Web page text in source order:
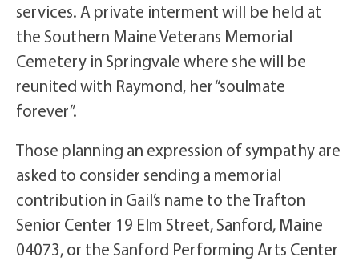
services. A private interment will be held at
the Southern Maine Veterans Memorial
Cemetery in Springvale where she will be
reunited with Raymond, her “soulmate
forever”.
Those planning an expression of sympathy are
asked to consider sending a memorial
contribution in Gail’s name to the Trafton
Senior Center 19 Elm Street, Sanford, Maine
04073, or the Sanford Performing Arts Center